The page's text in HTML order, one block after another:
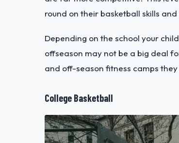
round on their basketball skills
Depending on the school your
offseason may not be a big deal
and off-season fitness camps
College Basketball